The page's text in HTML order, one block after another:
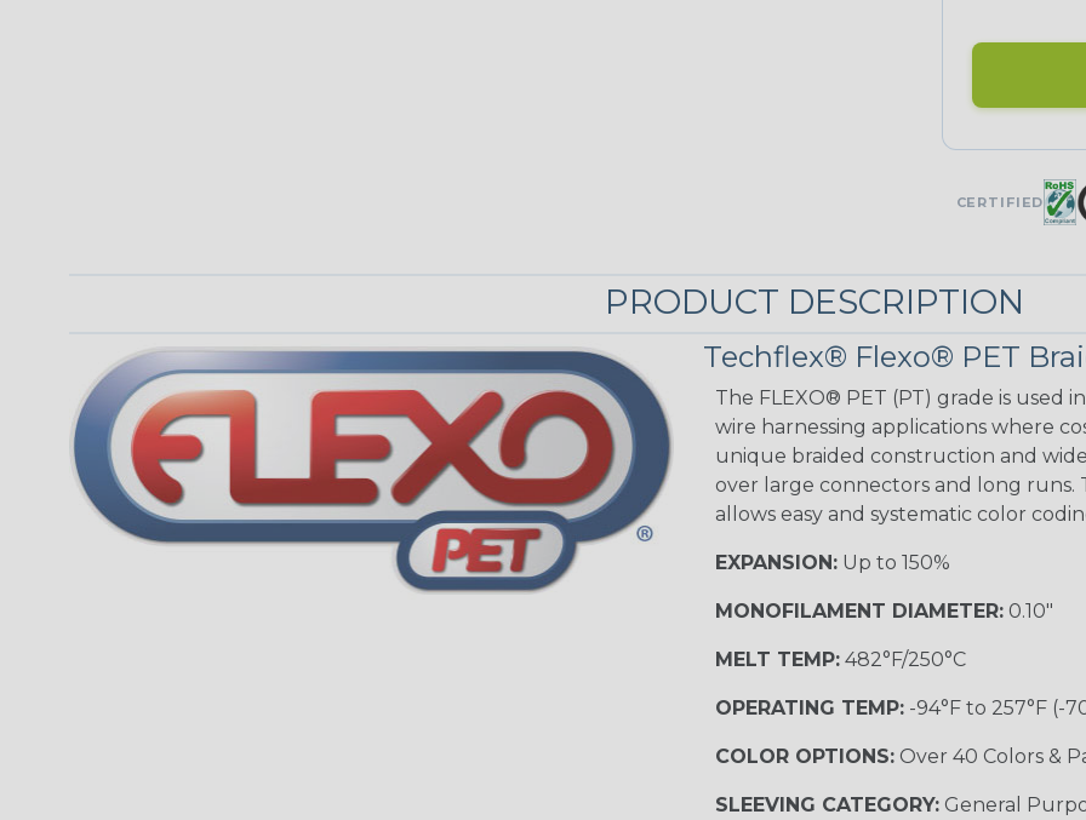
STRIPES
Black w/ Red
Spiral
Black/Neon
Spyder
Blue/White
Spyder
MULTI-COLOR
Black w/ Gray
Reggae
CERTIFIED
PRODUCT DESCRIPTION
Techflex® Flexo® PET
The FLEXO® PET (PT) grade is used
wire harnessing applications where
unique braided construction and
over large connectors and long runs.
allows easy and systematic color
EXPANSION:Up to 150%
MONOFILAMENT DIAMETER:0.10"
MELT TEMP:482°F/250°C
OPERATING TEMP:-94°F to 257°F (-
COLOR OPTIONS:Over 40 Colors &
SLEEVING CATEGORY:General